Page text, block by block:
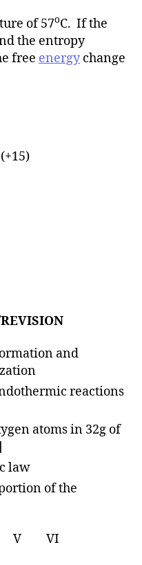
of 57oC. If the
the entropy
free energychange
and
reactions
atoms in 32g of
law
of the
VI